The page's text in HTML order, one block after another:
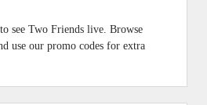
see Two Friends live. Browse
use our promo codes for extra